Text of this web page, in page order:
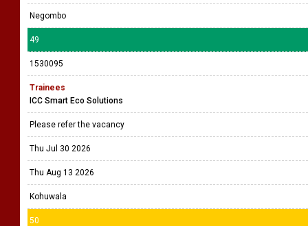
Negombo
49
1530095
Trainees
ICC Smart Eco Solutions
Please refer the vacancy
Thu Jul 30 2026
Thu Aug 13 2026
Kohuwala
50